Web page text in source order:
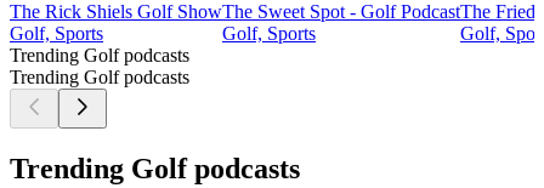
The Rick Shiels Golf Show
Golf, Sports
The Sweet Spot - Golf Podcast
Golf, Sports
The Fried
Golf,
Trending Golf podcasts
Trending Golf podcasts
Trending Golf podcasts